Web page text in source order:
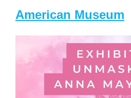
American Museum